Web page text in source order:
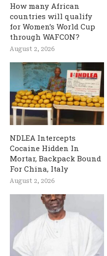
How many African
countries will qualify
for Women’s World Cup
through WAFCON?
August 2, 2026
NDLEA Intercepts
Cocaine Hidden In
Mortar, Backpack Bound
For China, Italy
August 2, 2026